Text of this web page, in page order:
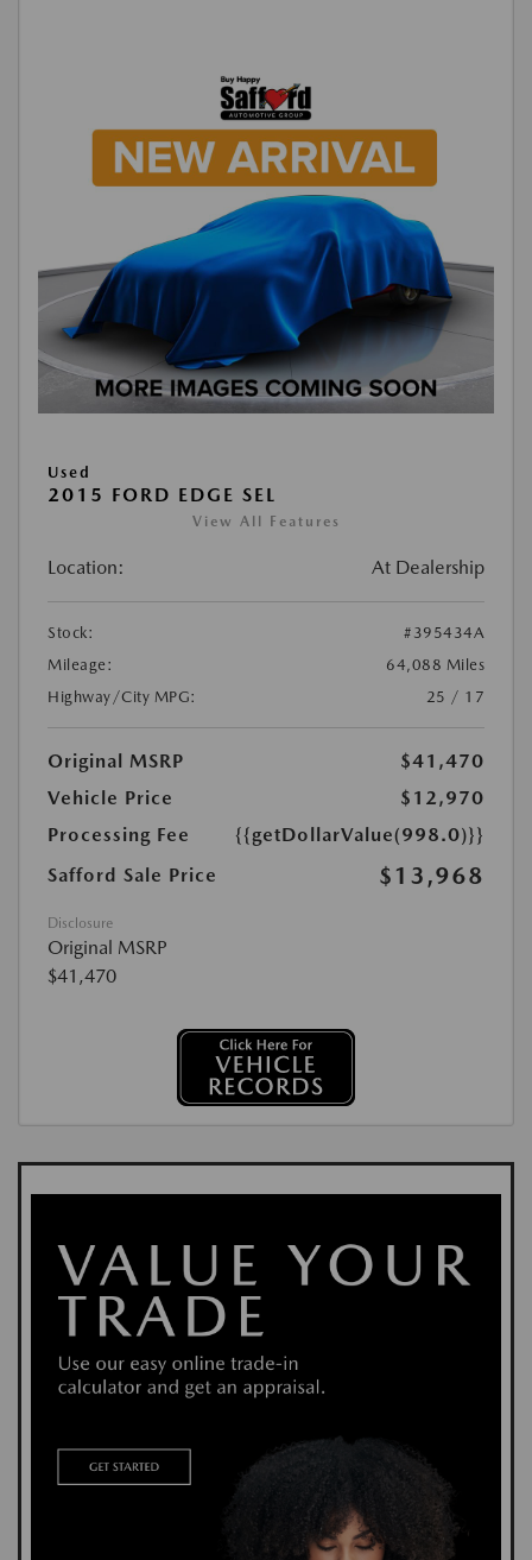
Used
2015 FORD EDGE SEL
View All Features
Location: At Dealership
Stock:
#395434A
Mileage:
64,088 Miles
Highway/City MPG:
25 / 17
Original MSRP
$41,470
Vehicle Price
$12,970
Processing Fee
{{getDollarValue(998.0)}}
Safford Sale Price
$13,968
Disclosure
Original MSRP
$41,470